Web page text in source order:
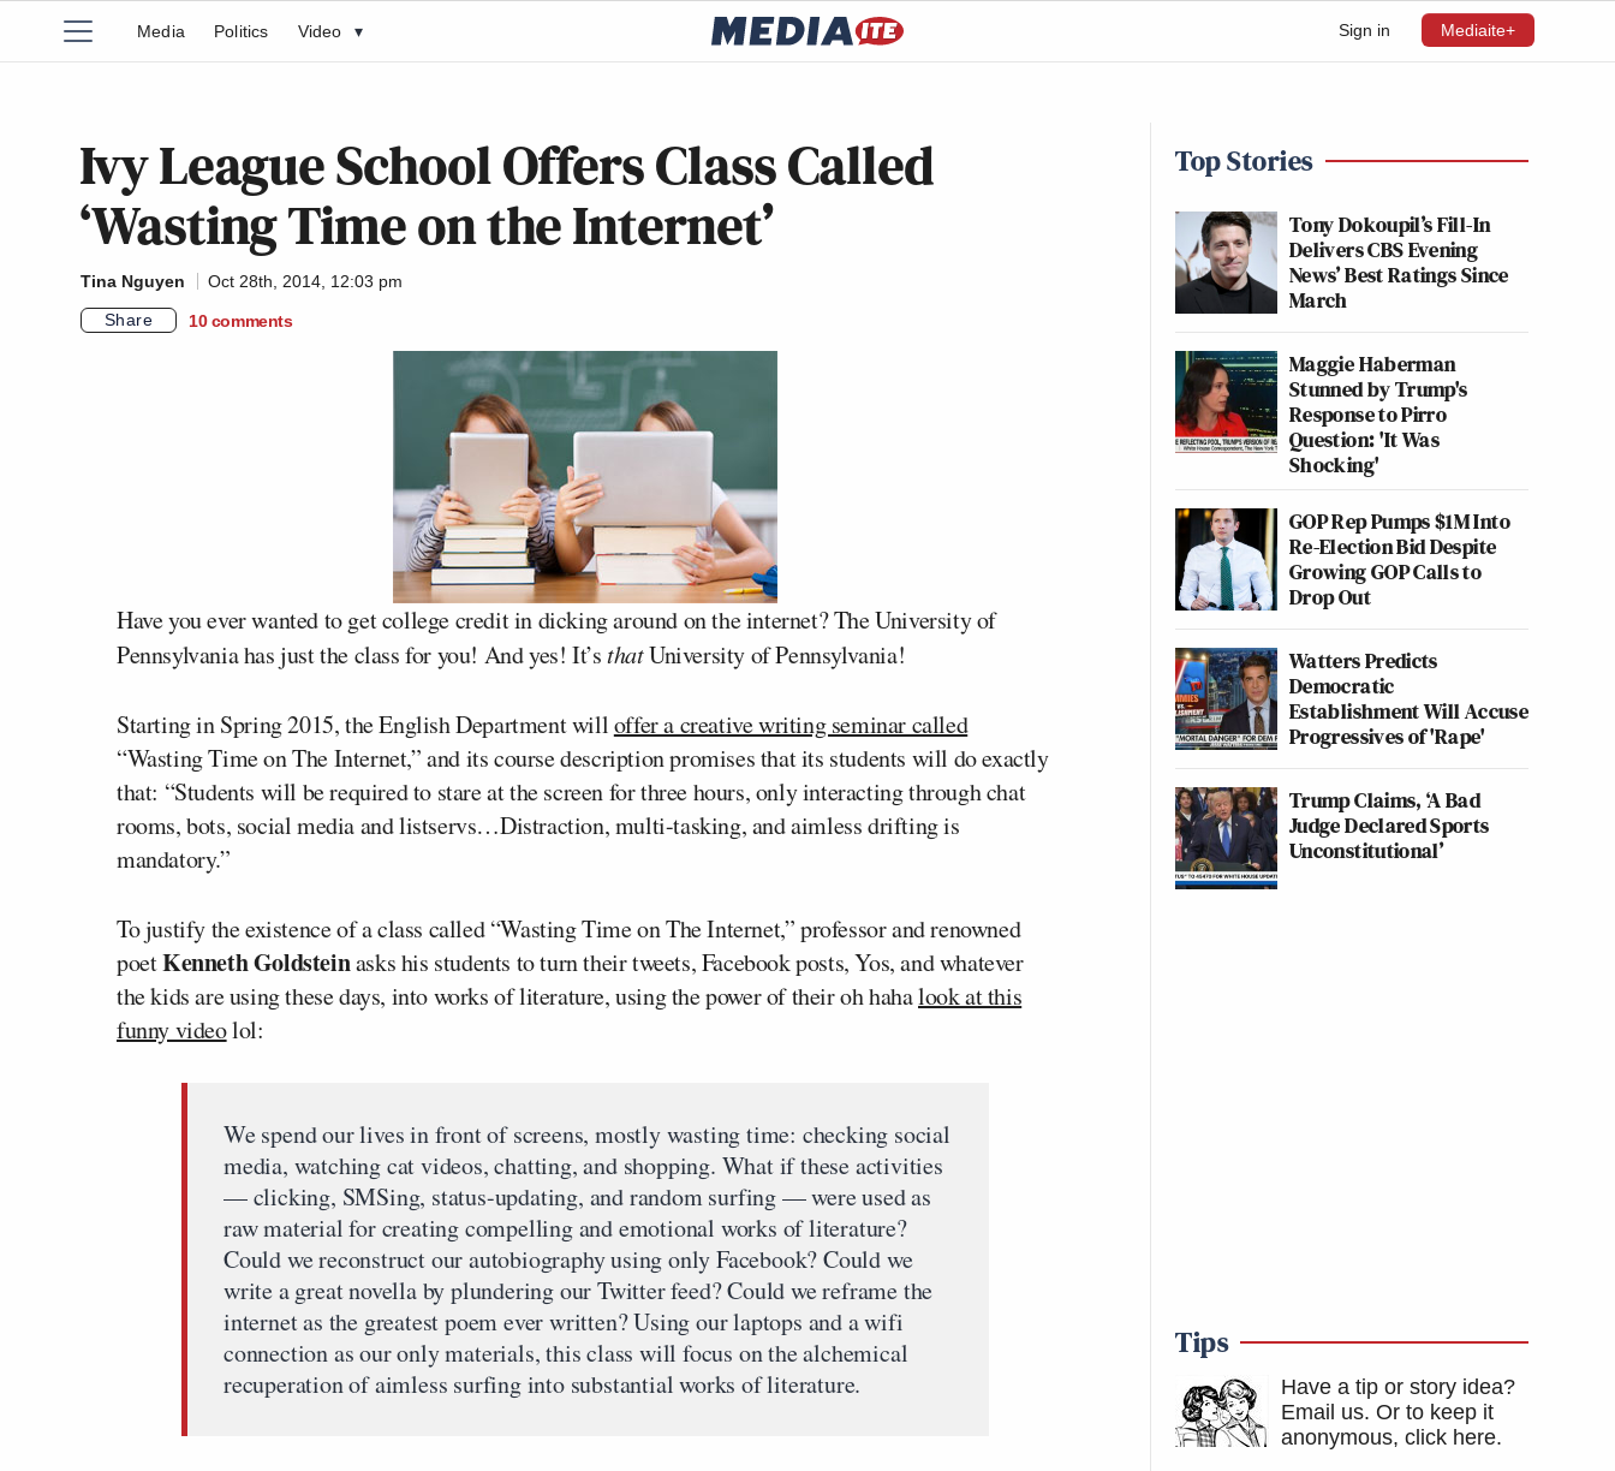
Sign in Mediaite+
Media Politics Video ▾
Ivy League School Offers Class Called
‘Wasting Time on the Internet’
Tina Nguyen
Oct 28th, 2014, 12:03 pm
Share
10 comments
Have you ever wanted to get college credit in dicking around on the internet? The University of
Pennsylvania has just the class for you! And yes! It’sthatUniversity of Pennsylvania!
Starting in Spring 2015, the English Department willoffer a creative writing seminar called
“Wasting Time on The Internet,” and its course description promises that its students will do exactly
that: “Students will be required to stare at the screen for three hours, only interacting through chat
rooms, bots, social media and listservs…Distraction, multi-tasking, and aimless drifting is
mandatory.”
To justify the existence of a class called “Wasting Time on The Internet,” professor and renowned
poetKenneth Goldsteinasks his students to turn their tweets, Facebook posts, Yos, and whatever
the kids are using these days, into works of literature, using the power of their oh hahalook at this
funny videolol:
We spend our lives in front of screens, mostly wasting time: checking social
media, watching cat videos, chatting, and shopping. What if these activities
— clicking, SMSing, status-updating, and random surfing — were used as
raw material for creating compelling and emotional works of literature?
Could we reconstruct our autobiography using only Facebook? Could we
write a great novella by plundering our Twitter feed? Could we reframe the
internet as the greatest poem ever written? Using our laptops and a wifi
connection as our only materials, this class will focus on the alchemical
recuperation of aimless surfing into substantial works of literature.
Top Stories
Tony Dokoupil’s Fill-In
Delivers CBS Evening
News’ Best Ratings Since
March
Maggie Haberman
Stunned by Trump's
Response to Pirro
Question: 'It Was
Shocking'
GOP Rep Pumps $1M Into
Re-Election Bid Despite
Growing GOP Calls to
Drop Out
Watters Predicts
Democratic
Establishment Will Accuse
Progressives of 'Rape'
Trump Claims, ‘A Bad
Judge Declared Sports
Unconstitutional’
Tips
Have a tip or story idea?
Email us. Or to keep it
anonymous, click here.